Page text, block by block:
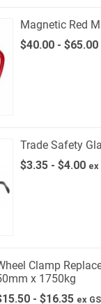
Magnetic Red
$40.00 - $65.00
Trade Safety
$3.35 - $4.00 ex
Clamp
x 1750kg
15.50 - $16.35 ex